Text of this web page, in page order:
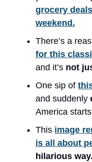
grocery
weekend.
There’s a
for this
and it’s not
One sip of
and suddenly
America starts
This image
is all about
hilarious way.